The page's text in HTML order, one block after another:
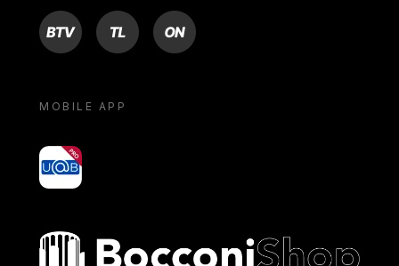
BTV TL ON
MOBILE APP
yoU@B
Bocconi shop